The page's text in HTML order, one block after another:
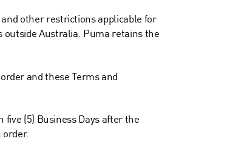
other restrictions applicable for
outside Australia. Puma retains the
and these Terms and
(5) Business Days after the
order.